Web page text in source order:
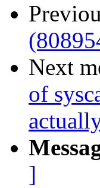
Next
of
]